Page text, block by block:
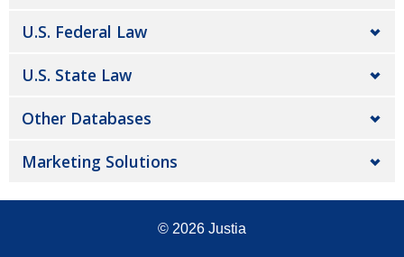
U.S. Federal Law
U.S. State Law
Other Databases
Marketing Solutions
© 2026 Justia